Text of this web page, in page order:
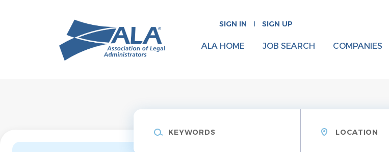
SIGN IN SIGN UP
ALA HOME JOB SEARCH COMPANIES